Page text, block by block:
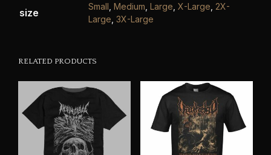
size
Small Medium Large X-Large 2X-
Large 3X-Large
RELATED PRODUCTS